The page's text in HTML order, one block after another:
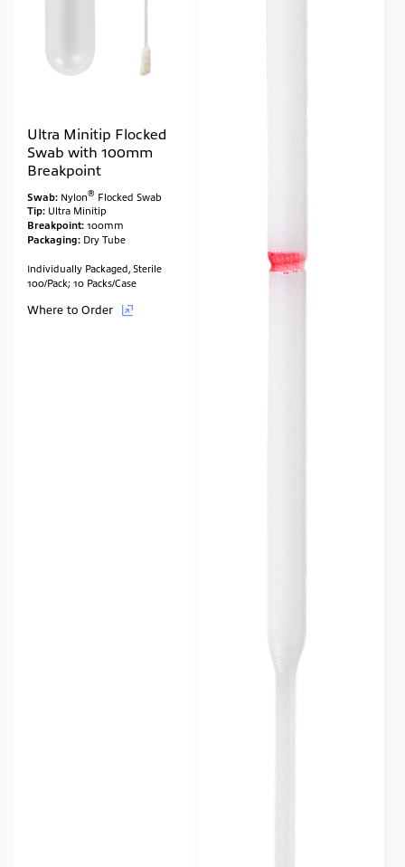
Ultra Minitip Flocked
Swab with 100mm
Breakpoint
Swab: Nylon® Flocked Swab
Tip: Ultra Minitip
Breakpoint: 100mm
Packaging: Dry Tube
Individually Packaged, Sterile
100/Pack; 10 Packs/Case
Where to Order